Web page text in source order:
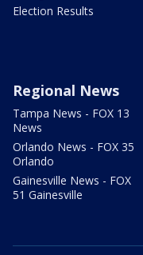
Election Results
Regional News
Tampa News - FOX 13
News
Orlando News - FOX 35
Orlando
Gainesville News - FOX
51 Gainesville